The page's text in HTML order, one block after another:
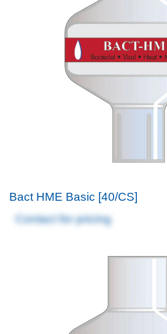
Bact HME Basic [40/CS]
Contact for pricing